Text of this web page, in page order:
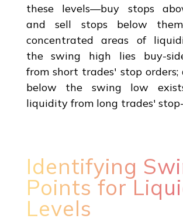
these levels—buy stops
and sell stops below
concentrated areas of
the swing high lies buy-
from short trades' stop orders;
below the swing low
liquidity from long trades' stop-
Identifying
Points for
Levels